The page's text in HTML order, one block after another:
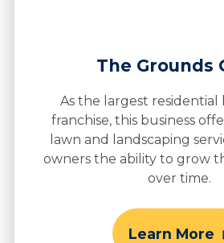
The Grounds
As the largest residential
franchise, this business
lawn and landscaping
owners the ability to grow
over time.
Learn More